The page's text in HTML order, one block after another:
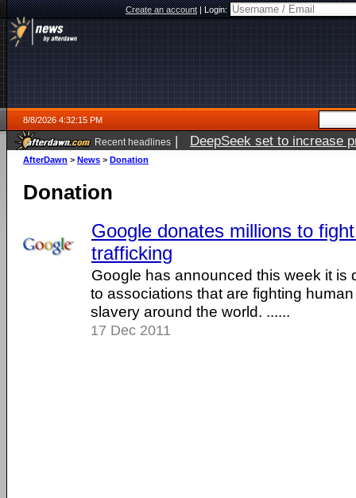
Create an account|Login:
8/8/2026 4:32:15 PM
Recent headlines | DeepSeek set to increase
AfterDawn > News > Donation
Donation
Google donates millions to
trafficking
Google has announced this week it is
to associations that are fighting
slavery around the world. ......
17 Dec 2011